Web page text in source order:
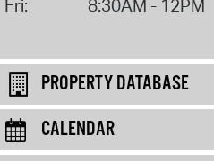
Fri:
8:30AM - 12PM
PROPERTY DATABASE
CALENDAR